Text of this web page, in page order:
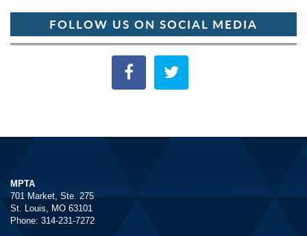
FOLLOW US ON SOCIAL MEDIA
MPTA
701 Market, Ste. 275
St. Louis, MO 63101
Phone: 314-231-7272